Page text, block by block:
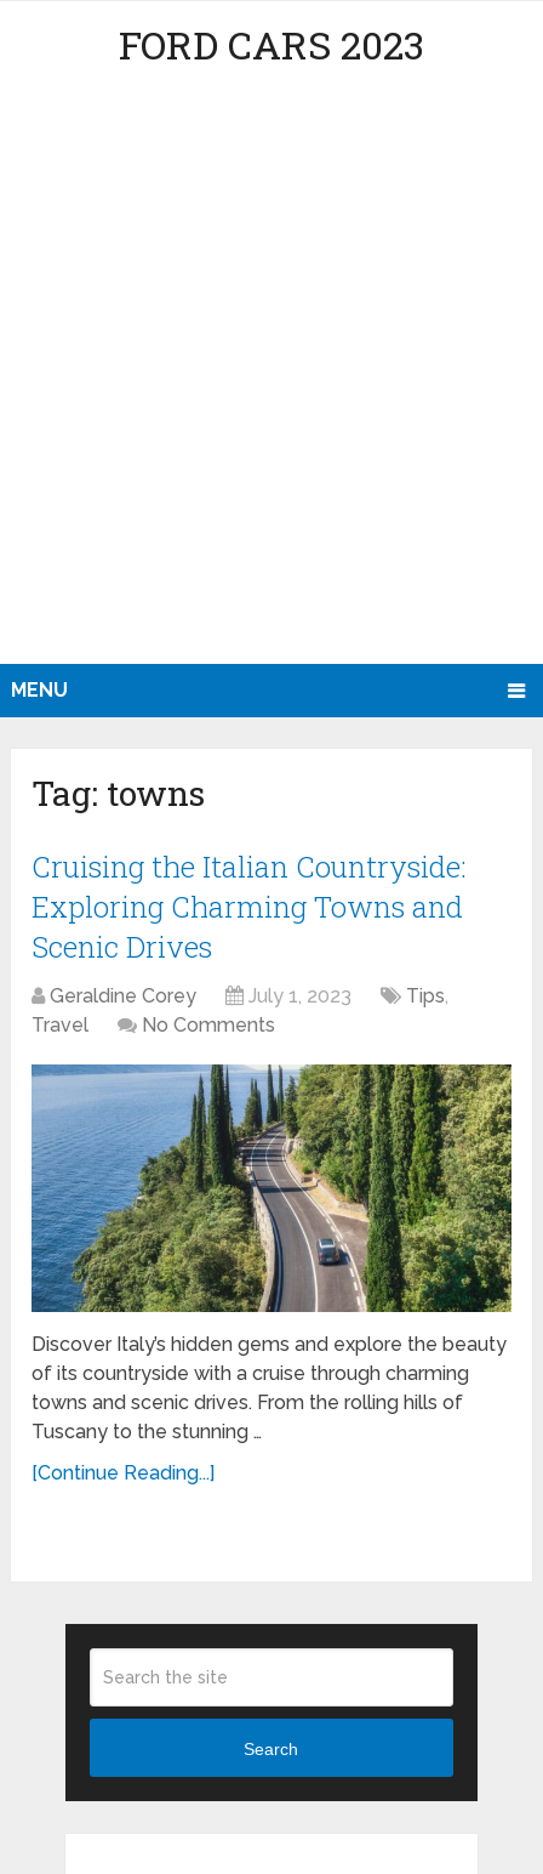
FORD CARS 2023
MENU
Tag: towns
Cruising the Italian Countryside:
Exploring Charming Towns and
Scenic Drives
Geraldine Corey July 1, 2023 Tips,
Travel
No Comments
Discover Italy’s hidden gems and explore the beauty
of its countryside with a cruise through charming
towns and scenic drives. From the rolling hills of
Tuscany to the stunning …
[Continue Reading...]
Search